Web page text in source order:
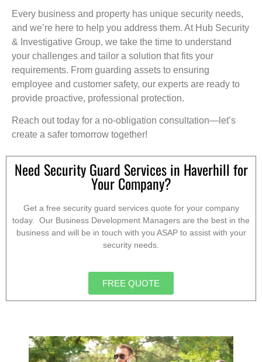
Every business and property has unique security needs,
and we’re here to help you address them. At Hub Security
& Investigative Group, we take the time to understand
your challenges and tailor a solution that fits your
requirements. From guarding assets to ensuring
employee and customer safety, our experts are ready to
provide proactive, professional protection.
Reach out today for a no-obligation consultation—let’s
create a safer tomorrow together!
Need Security Guard Services in Haverhill for
Your Company?
Get a free security guard services quote for your company
today. Our Business Development Managers are the best in the
business and will be in touch with you ASAP to assist with your
security needs.
FREE QUOTE